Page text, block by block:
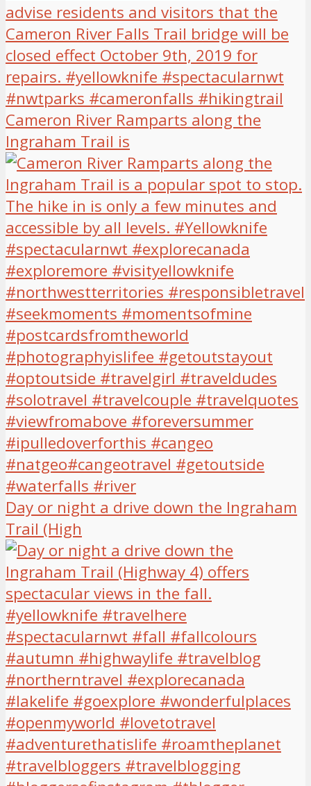
Cameron River Ramparts along the
Ingraham Trail is
Day or night a drive down the Ingraham
Trail (High